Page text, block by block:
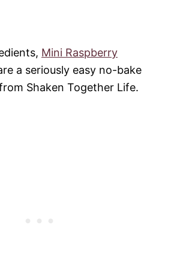
Mini Raspberry
a seriously easy no-bake
Shaken Together Life.